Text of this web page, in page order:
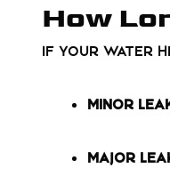
How
If your water
Minor
Major